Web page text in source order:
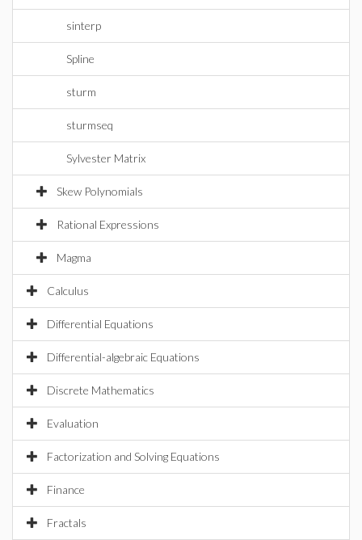
sinterp
Spline
sturm
sturmseq
Sylvester Matrix
Skew Polynomials
Rational Expressions
Magma
Calculus
Differential Equations
Differential-algebraic Equations
Discrete Mathematics
Evaluation
Factorization and Solving Equations
Finance
Fractals